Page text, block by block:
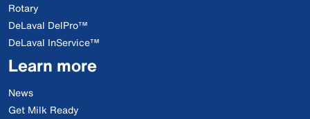
Rotary
DeLaval DelPro™
DeLaval InService™
Learn more
News
Get Milk Ready